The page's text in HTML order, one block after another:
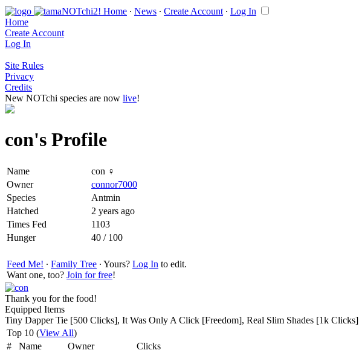
Home ∙ News ∙ Create Account ∙ Log In
Home
Create Account
Log In
Site Rules
Privacy
Credits
New NOTchi species are now live!
con's Profile
Name
con ♀
Owner
connor7000
Species
Antmin
Hatched
2 years ago
Times Fed
1103
Hunger
40 / 100
Feed Me! ∙ Family Tree ∙ Yours? Log In to edit.
Want one, too? Join for free!
Thank you for the food!
Equipped Items
Tiny Dapper Tie [500 Clicks], It Was Only A Click [Freedom], Real Slim Shades [1k Clicks]
Top 10 (View All)
#
Name Owner
Clicks